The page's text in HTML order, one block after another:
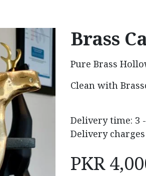
Brass
Pure Brass
Clean with
Delivery time: 3
Delivery charges
PKR